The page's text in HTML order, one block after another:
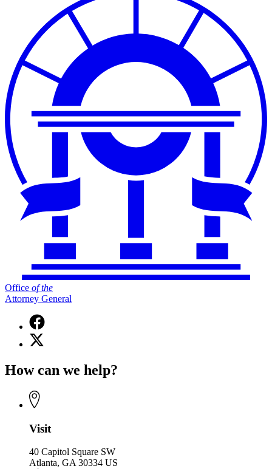
Office of the
Attorney General
Facebook
page
for
the
General
X
(Twitter)
for
of
the
General
How can we help?
Visit
40 Capitol Square SW
Atlanta, GA 30334 US